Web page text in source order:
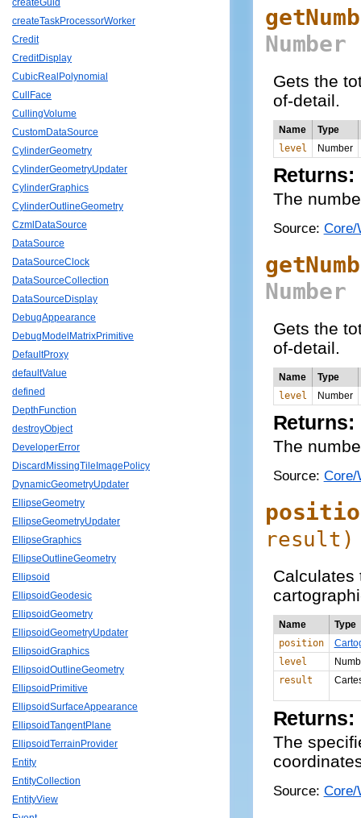
createGuid
createTaskProcessorWorker
Credit
CreditDisplay
CubicRealPolynomial
CullFace
CullingVolume
CustomDataSource
CylinderGeometry
CylinderGeometryUpdater
CylinderGraphics
CylinderOutlineGeometry
CzmlDataSource
DataSource
DataSourceClock
DataSourceCollection
DataSourceDisplay
DebugAppearance
DebugModelMatrixPrimitive
DefaultProxy
defaultValue
defined
DepthFunction
destroyObject
DeveloperError
DiscardMissingTileImagePolicy
DynamicGeometryUpdater
EllipseGeometry
EllipseGeometryUpdater
EllipseGraphics
EllipseOutlineGeometry
Ellipsoid
EllipsoidGeodesic
EllipsoidGeometry
EllipsoidGeometryUpdater
EllipsoidGraphics
EllipsoidOutlineGeometry
EllipsoidPrimitive
EllipsoidSurfaceAppearance
EllipsoidTangentPlane
EllipsoidTerrainProvider
Entity
EntityCollection
EntityView
Number
Gets the
of-detail.
Name
Type
level
Number
Returns:
The
Source: Core/
Number
Gets the
of-detail.
Name
Type
level
Number
Returns:
The
Source: Core/
result )
Calculates
Name
Type
position
level
result
Returns:
The
Source: Core/